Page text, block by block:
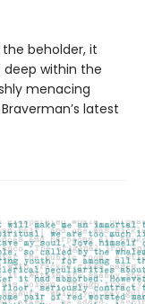
beholder, it
deep within the
menacing
latest